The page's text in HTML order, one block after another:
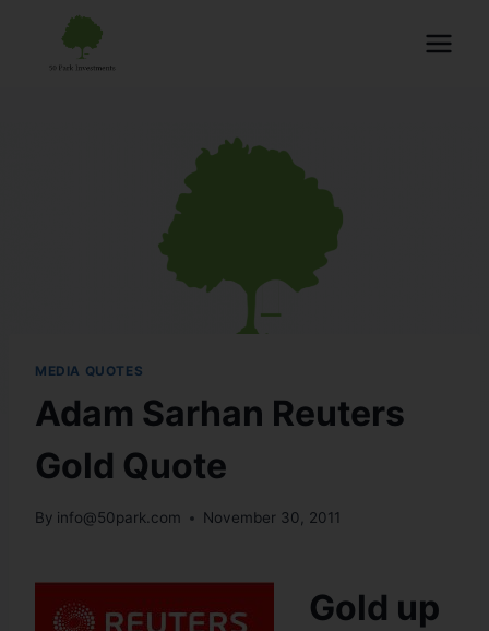
MEDIA QUOTES
Adam Sarhan Reuters
Gold Quote
By info@50park.com November 30, 2011
Gold up